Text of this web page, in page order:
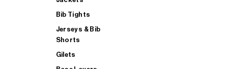
Bib Tights
Jerseys & Bib
Shorts
Gilets